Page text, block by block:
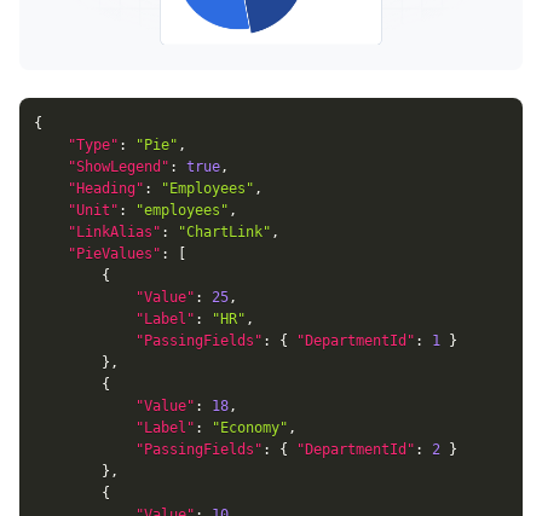
{
"Type" : "Pie" ,
"ShowLegend" : true,
"Heading" : "Employees" ,
"Unit" : "employees" ,
"LinkAlias" : "ChartLink" ,
"PieValues" :
{
"Value" : 25,
"Label" : "HR" ,
"PassingFields" : { "DepartmentId" : 1
}
} ,
{
"Value" : 18,
"Label" : "Economy" ,
"PassingFields" : { "DepartmentId" : 2
}
} ,
{